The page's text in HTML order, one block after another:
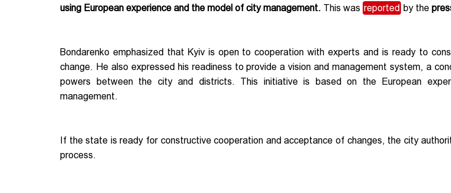
using European experience and the model of city management. This was reported by the
Bondarenko emphasized that Kyiv is open to cooperation with experts and is ready to
change. He also expressed his readiness to provide a vision and management system, a
powers between the city and districts. This initiative is based on the European
management.
If the state is ready for constructive cooperation and acceptance of changes, the city
process.